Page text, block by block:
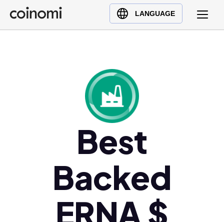
LANGUAGE
Buy Crypto
English (en)
Ελληνικά (el)
Best
Backed
ERNA $